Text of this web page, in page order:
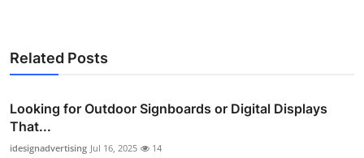
Related Posts
Looking for Outdoor Signboards or Digital Displays
That...
idesignadvertising Jul 16, 2025 14